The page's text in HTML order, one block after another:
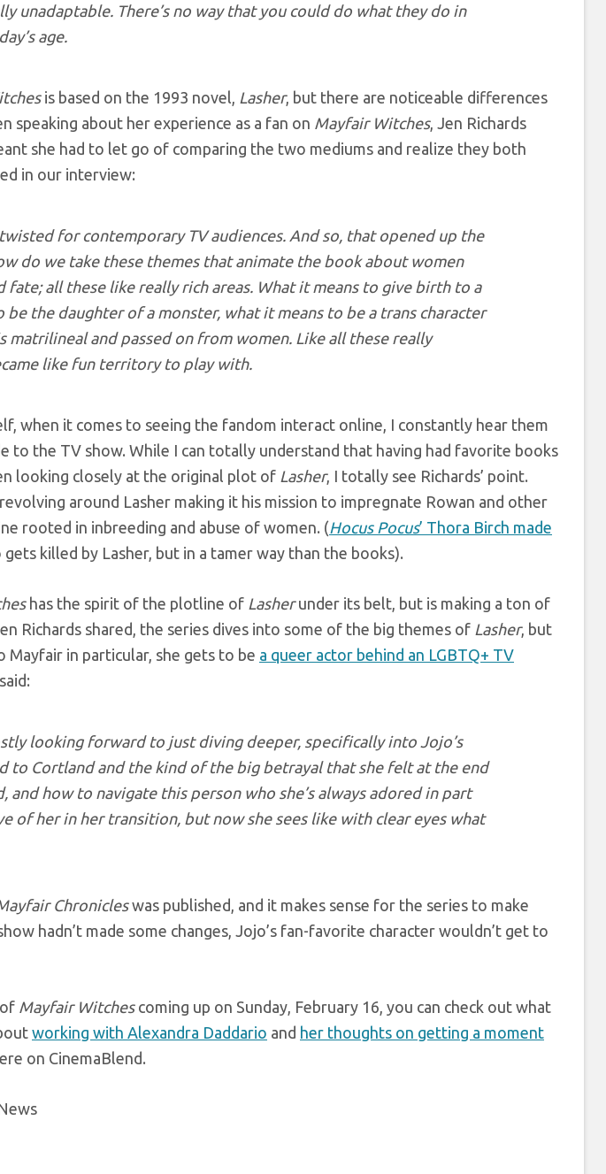
unadaptable. There’s no way that you could do what they do in
age.
is based on the 1993 novel, Lasher, but there are noticeable differences
speaking about her experience as a fan on Mayfair Witches, Jen Richards
she had to let go of comparing the two mediums and realize they both
in our interview:
for contemporary TV audiences. And so, that opened up the
do we take these themes that animate the book about women
fate; all these like really rich areas. What it means to give birth to a
be the daughter of a monster, what it means to be a trans character
matrilineal and passed on from women. Like all these really
like fun territory to play with.
when it comes to seeing the fandom interact online, I constantly hear them
to the TV show. While I can totally understand that having had favorite books
looking closely at the original plot of Lasher, I totally see Richards’ point.
around Lasher making it his mission to impregnate Rowan and other
rooted in inbreeding and abuse of women. (Hocus Pocus’ Thora Birch made
killed by Lasher, but in a tamer way than the books).
has the spirit of the plotline of Lasherunder its belt, but is making a ton of
Richards shared, the series dives into some of the big themes of Lasher, but
in particular, she gets to be a queer actor behind an LGBTQ+ TV
looking forward to just diving deeper, specifically into Jojo’s
to Cortland and the kind of the big betrayal that she felt at the end
and how to navigate this person who she’s always adored in part
of her in her transition, but now she sees like with clear eyes what
Chronicleswas published, and it makes sense for the series to make
hadn’t made some changes, Jojo’s fan-favorite character wouldn’t get to
Mayfair Witchescoming up on Sunday, February 16, you can check out what
working with Alexandra Daddario and her thoughts on getting a moment
on CinemaBlend.